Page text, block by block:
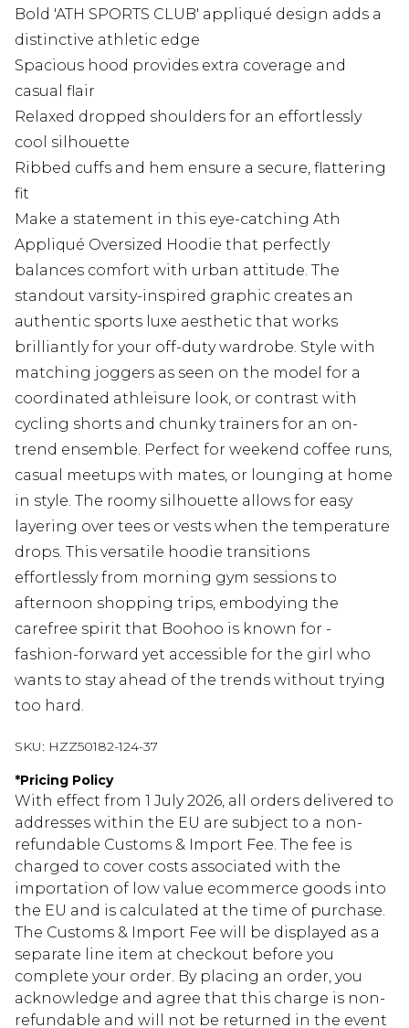
Bold 'ATH SPORTS CLUB' appliqué design adds a
distinctive athletic edge
Spacious hood provides extra coverage and
casual flair
Relaxed dropped shoulders for an effortlessly
cool silhouette
Ribbed cuffs and hem ensure a secure, flattering
fit
Make a statement in this eye-catching Ath
Appliqué Oversized Hoodie that perfectly
balances comfort with urban attitude. The
standout varsity-inspired graphic creates an
authentic sports luxe aesthetic that works
brilliantly for your off-duty wardrobe. Style with
matching joggers as seen on the model for a
coordinated athleisure look, or contrast with
cycling shorts and chunky trainers for an on-
trend ensemble. Perfect for weekend coffee runs,
casual meetups with mates, or lounging at home
in style. The roomy silhouette allows for easy
layering over tees or vests when the temperature
drops. This versatile hoodie transitions
effortlessly from morning gym sessions to
afternoon shopping trips, embodying the
carefree spirit that Boohoo is known for -
fashion-forward yet accessible for the girl who
wants to stay ahead of the trends without trying
too hard.
SKU: HZZ50182-124-37
*Pricing Policy
With effect from 1 July 2026, all orders delivered to
addresses within the EU are subject to a non-
refundable Customs & Import Fee. The fee is
charged to cover costs associated with the
importation of low value ecommerce goods into
the EU and is calculated at the time of purchase.
The Customs & Import Fee will be displayed as a
separate line item at checkout before you
complete your order. By placing an order, you
acknowledge and agree that this charge is non-
refundable and will not be returned in the event